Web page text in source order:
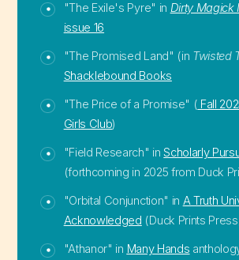
"The Exile's Pyre" in Dirty Magick
issue 16
"The Promised Land" (in Twisted
Shacklebound Books
"The Price of a Promise" ( Fall
Girls Club)
"Field Research" inScholarly
(forthcoming in 2025 from Duck
"Orbital Conjunction" in A Truth
Acknowledged (Duck Prints
"Athanor" in Many Hands